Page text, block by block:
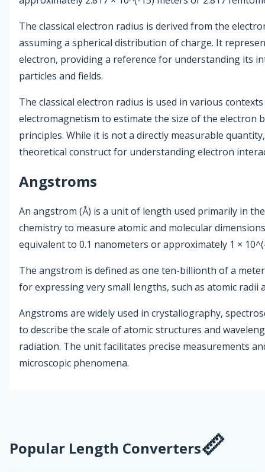
The classical electron radius is derived from the
assuming a spherical distribution of charge. It
electron, providing a reference for understanding its
particles and fields.
The classical electron radius is used in various
electromagnetism to estimate the size of the electron
principles. While it is not a directly measurable
theoretical construct for understanding electron
Angstroms
An angstrom (Å) is a unit of length used primarily in
chemistry to measure atomic and molecular
equivalent to 0.1 nanometers or approximately 1 ×
The angstrom is defined as one ten-billionth of a
for expressing very small lengths, such as atomic radii
Angstroms are widely used in crystallography,
to describe the scale of atomic structures and
radiation. The unit facilitates precise measurements
microscopic phenomena.
Popular Length Converters